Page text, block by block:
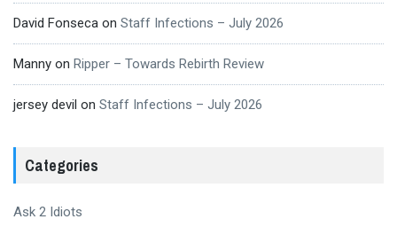
David Fonseca on Staff Infections – July 2026
Manny on Ripper – Towards Rebirth Review
jersey devil on Staff Infections – July 2026
Categories
Ask 2 Idiots